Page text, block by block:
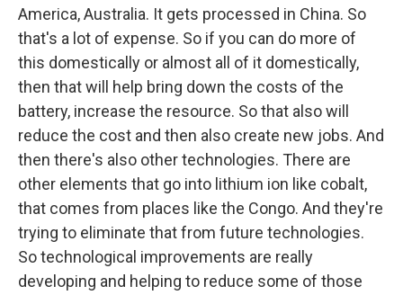
America, Australia. It gets processed in China. So
that's a lot of expense. So if you can do more of
this domestically or almost all of it domestically,
then that will help bring down the costs of the
battery, increase the resource. So that also will
reduce the cost and then also create new jobs. And
then there's also other technologies. There are
other elements that go into lithium ion like cobalt,
that comes from places like the Congo. And they're
trying to eliminate that from future technologies.
So technological improvements are really
developing and helping to reduce some of those